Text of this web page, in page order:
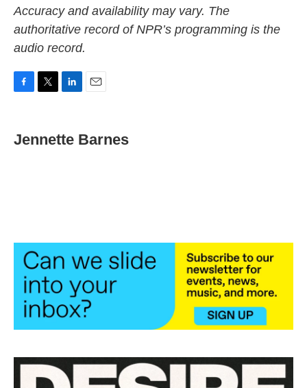
Accuracy and availability may vary. The
authoritative record of NPR’s programming is the
audio record.
e
b
t
t
k
e
i
l
Jennette Barnes